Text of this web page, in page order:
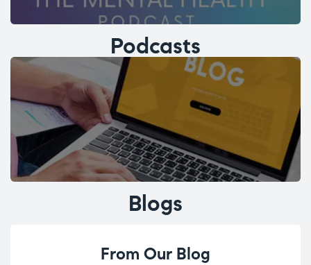
Podcasts
Blogs
From Our Blog